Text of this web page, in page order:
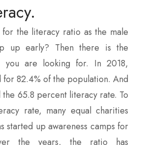
the literacy ratio as the male
up early? Then there is the
you are looking for. In 2018,
for 82.4% of the population. And
65.8 percent literacy rate. To
rate, many equal charities
started up awareness camps for
the years, the ratio has